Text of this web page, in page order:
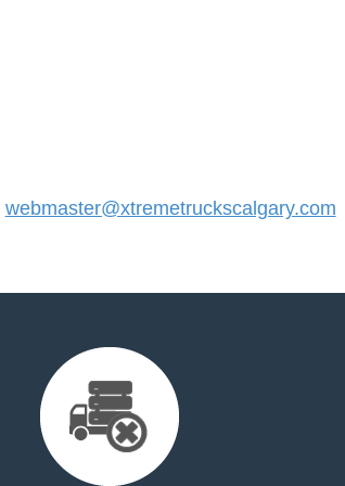
webmaster@xtremetruckscalgary.com